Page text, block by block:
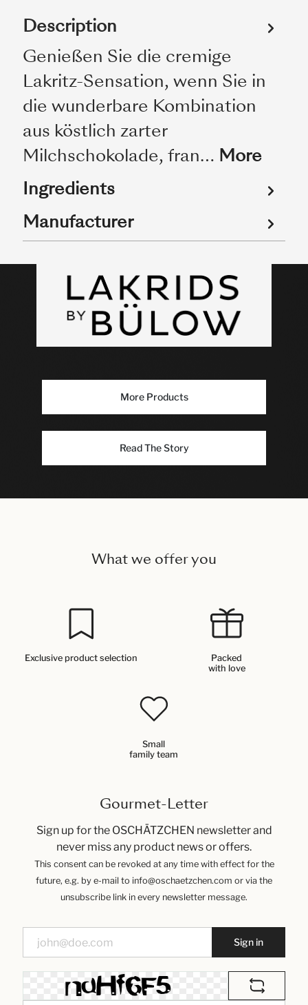
Description
Genießen Sie die cremige
Lakritz-Sensation, wenn Sie in
die wunderbare Kombination
aus köstlich zarter
Milchschokolade, fran… More
Ingredients
Manufacturer
More Products
Read The Story
What we offer you
Exclusive product selection
Packed
with love
Small
family team
Gourmet-Letter
Sign up for the OSCHÄTZCHEN newsletter and
never miss any product news or offers.
This consent can be revoked at any time with effect for the
future, e.g. by e-mail to info@oschaetzchen.com or via the
unsubscribe link in every newsletter message.
Sign in